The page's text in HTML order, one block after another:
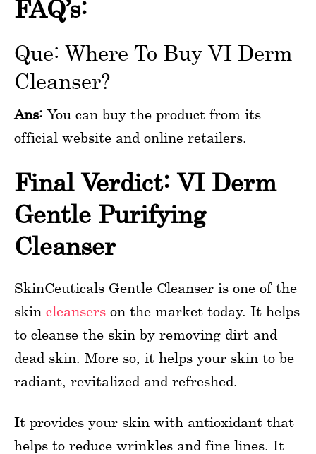
FAQ’s:
Que: Where To Buy VI Derm
Cleanser?
Ans: You can buy the product from its
official website and online retailers.
Final Verdict: VI Derm
Gentle Purifying
Cleanser
SkinCeuticals Gentle Cleanser is one of the
skin cleansers on the market today. It helps
to cleanse the skin by removing dirt and
dead skin. More so, it helps your skin to be
radiant, revitalized and refreshed.
It provides your skin with antioxidant that
helps to reduce wrinkles and fine lines. It